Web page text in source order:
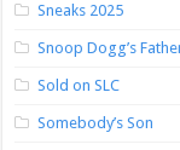
Sneaks 2025
Snoop Dogg’s
Sold on SLC
Somebody’s Son